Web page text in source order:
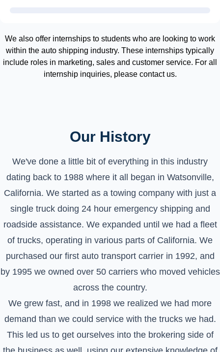
We also offer internships to students who are looking to work
within the auto shipping industry. These internships typically
include roles in marketing, sales and customer service. For all
internship inquiries, please contact us.
Our History
We've done a little bit of everything in this industry
dating back to 1988 where it all began in Watsonville,
California. We started as a towing company with just a
single truck doing 24 hour emergency shipping and
roadside assistance. We expanded until we had a fleet
of trucks, operating in various parts of California. We
purchased our first auto transport carrier in 1992, and
by 1995 we owned over 50 carriers who moved vehicles
across the country.
We grew fast, and in 1998 we realized we had more
demand than we could service with the trucks we had.
This led us to get ourselves into the brokering side of